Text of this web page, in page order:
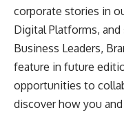
corporate stories in
Digital Platforms,
Business Leaders,
feature in future
opportunities to
discover how you